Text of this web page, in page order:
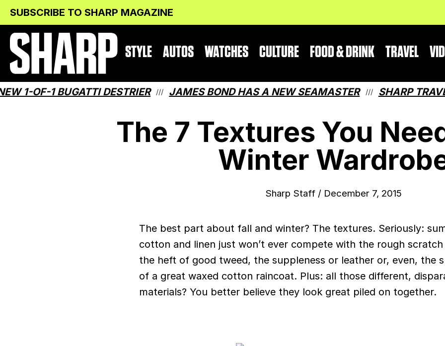
Content
navigation
SUBSCRIBE TO SHARP MAGAZINE
STYLE AUTOS WATCHES CULTURE FOOD & DRINK TRAVEL
1 BUGATTI DESTRIER /// JAMES BOND HAS A NEW SEAMASTER /// SHARP TRAVEL
The 7 Textures You
Winter
Sharp Staff / December 7, 2015
The best part about fall and winter? The textures. Seriously:
cotton and linen just won’t ever compete with the rough
the heft of good tweed, the suppleness or leather or, even, the
of a great waxed cotton raincoat. Plus: all those different,
materials? You better believe they look great piled on together.